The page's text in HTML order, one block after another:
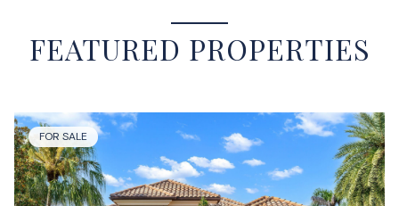
FEATURED PROPERTIES
FOR SALE